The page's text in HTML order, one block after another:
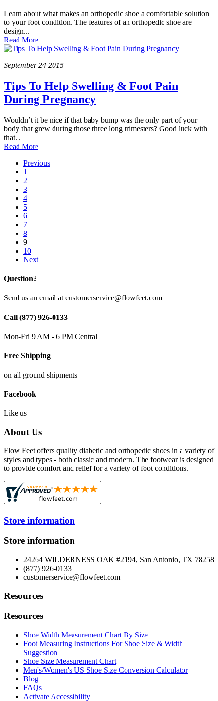
Learn about what makes an orthopedic shoe a comfortable solution
to your foot condition. The features of an orthopedic shoe are
design...
Read More
September24 2015
Tips To Help Swelling & Foot Pain
During Pregnancy
Wouldn’t it be nice if that baby bump was the only part of your
body that grew during those three long trimesters? Good luck with
that...
Read More
Previous
1
2
3
4
5
6
7
8
9
10
Next
Question?
Send us an email at customerservice@flowfeet.com
Call (877) 926-0133
Mon-Fri 9 AM - 6 PM Central
Free Shipping
on all ground shipments
Facebook
Like us
About Us
Flow Feet offers quality diabetic and orthopedic shoes in a variety of
styles and types - both classic and modern. The footwear is designed
to provide comfort and relief for a variety of foot conditions.
Store information
Store information
24264 WILDERNESS OAK #2194, San Antonio, TX 78258
(877) 926-0133
customerservice@flowfeet.com
Resources
Resources
Shoe Width Measurement Chart By Size
Foot Measuring Instructions For Shoe Size & Width
Suggestion
Shoe Size Measurement Chart
Men's/Women's US Shoe Size Conversion Calculator
Blog
FAQs
Activate Accessibility